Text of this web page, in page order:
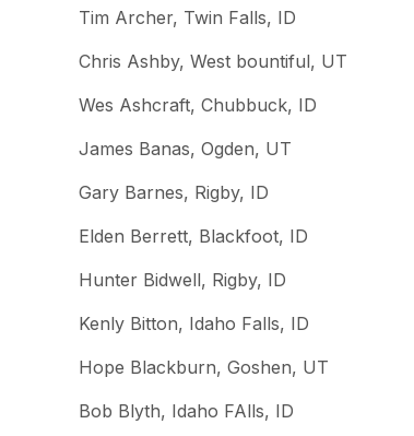
Tim Archer, Twin Falls, ID
Chris Ashby, West bountiful, UT
Wes Ashcraft, Chubbuck, ID
James Banas, Ogden, UT
Gary Barnes, Rigby, ID
Elden Berrett, Blackfoot, ID
Hunter Bidwell, Rigby, ID
Kenly Bitton, Idaho Falls, ID
Hope Blackburn, Goshen, UT
Bob Blyth, Idaho FAlls, ID